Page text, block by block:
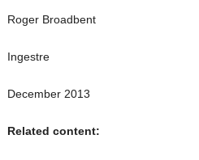
Roger Broadbent
Ingestre
December 2013
Related content: